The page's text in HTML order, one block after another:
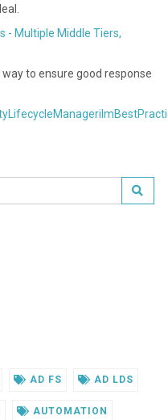
- Multiple Middle Tiers,
to ensure good response
AD FS AD LDS
AUTOMATION